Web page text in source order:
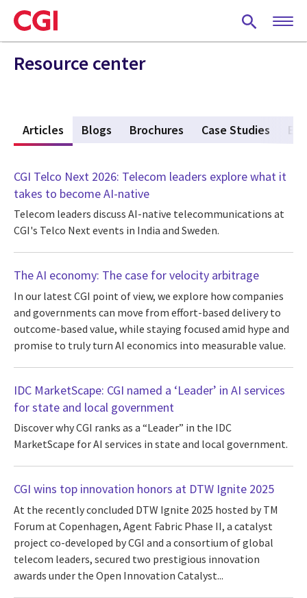
Skip
to
main
content
Resource center
Articles (active tab)
Blogs Brochures Case Studies
CGI Telco Next 2026: Telecom leaders explore what it
takes to become AI-native
Telecom leaders discuss AI-native telecommunications at
CGI's Telco Next events in India and Sweden.
The AI economy: The case for velocity arbitrage
In our latest CGI point of view, we explore how companies
and governments can move from effort-based delivery to
outcome-based value, while staying focused amid hype and
promise to truly turn AI economics into measurable value.
IDC MarketScape: CGI named a ‘Leader’ in AI services
for state and local government
Discover why CGI ranks as a “Leader” in the IDC
MarketScape for AI services in state and local government.
CGI wins top innovation honors at DTW Ignite 2025
At the recently concluded DTW Ignite 2025 hosted by TM
Forum at Copenhagen, Agent Fabric Phase II, a catalyst
project co-developed by CGI and a consortium of global
telecom leaders, secured two prestigious innovation
awards under the Open Innovation Catalyst...